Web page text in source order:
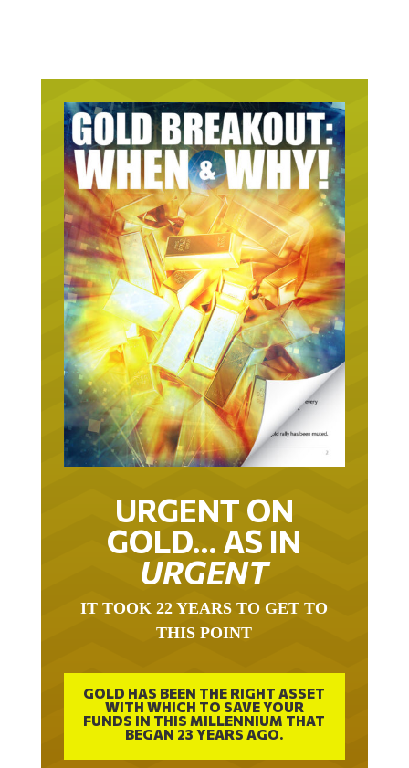
URGENT ON
GOLD… AS IN
URGENT
THIS POINT
GOLD HAS BEEN THE RIGHT ASSET
WITH WHICH TO SAVE YOUR
FUNDS IN THIS MILLENNIUM THAT
BEGAN 23 YEARS AGO.